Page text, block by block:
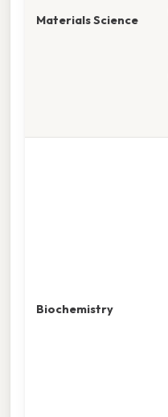
Materials Science
Biochemistry